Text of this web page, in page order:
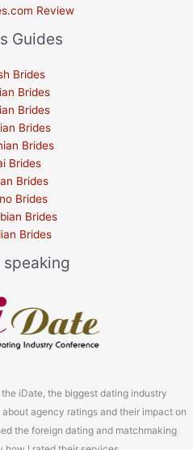
Review
Guides
Brides
Brides
Brides
Brides
Brides
Brides
Brides
Brides
Brides
Brides
speaking
iDate, the biggest dating industry
agency ratings and their impact on
the foreign dating and matchmaking